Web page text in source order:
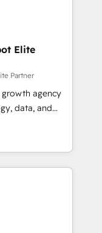
goals.
connected
revenue
CRM and data
marketing,
framework
to help
stronger.
Elite
Partner
agency
data, and
Founded in
LATAM, and
in building
success
human insight
solutions